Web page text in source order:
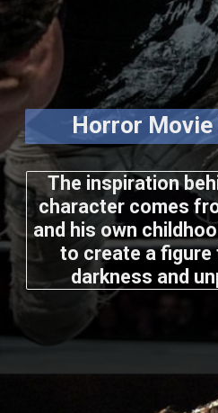
Horror
The inspiration
character comes
and his own
to create a figure
darkness and